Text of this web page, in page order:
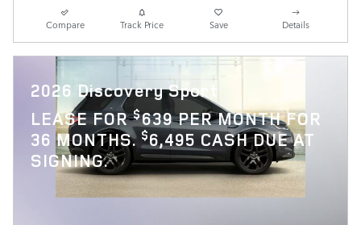
Compare Track Price Save Details
2026 Discovery Sport
LEASE FOR$639 PER MONTH FOR
36 MONTHS. $6,495 CASH DUE AT
SIGNING.